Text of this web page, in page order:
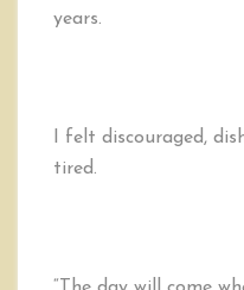
years.
I felt discouraged,
tired.